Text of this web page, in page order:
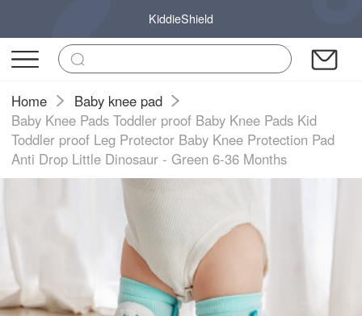
KiddieShield
Home
Baby knee pad
Baby Knee Pads Toddler proof Baby Knee Pads Kid
Toddler proof Leg Protector Baby Knee Protection Pad
Anti Drop Little Dinosaur - Green 6-36 Months